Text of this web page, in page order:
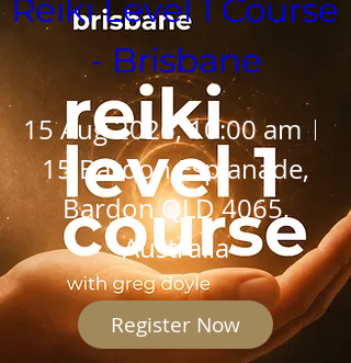
Reiki Level 1 Course
- Brisbane
15 Aug 2026, 10:00 am
15 Bardon Esplanade,
Bardon QLD 4065,
Australia
Register Now